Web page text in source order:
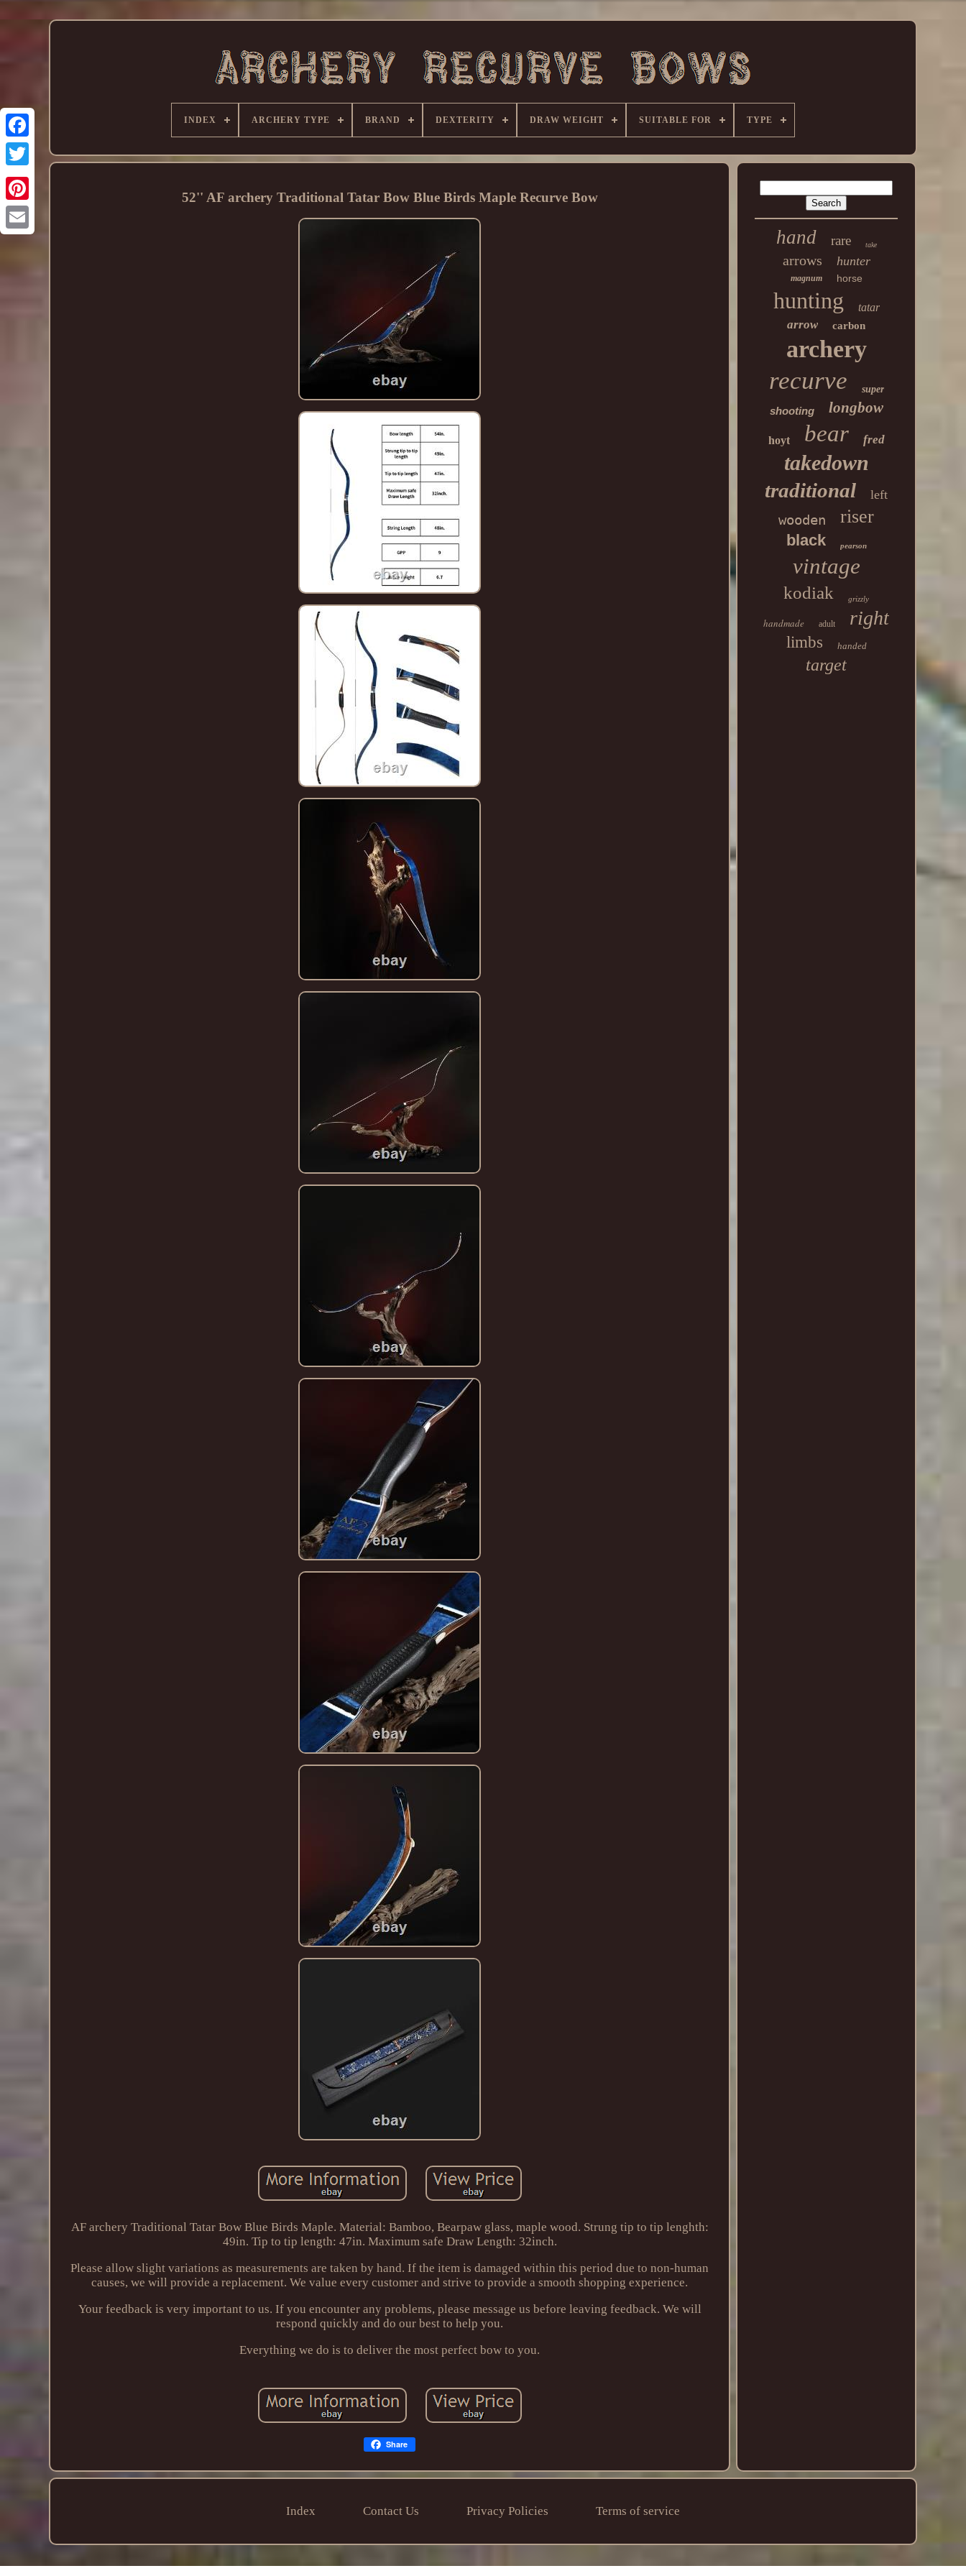
INDEX ARCHERY TYPE BRAND DEXTERITY DRAW WEIGHT SUITABLE FOR TYPE
52'' AF archery Traditional Tatar Bow Blue Birds Maple Recurve Bow
AF archery Traditional Tatar Bow Blue Birds Maple. Material: Bamboo, Bearpaw glass, maple wood. Strung tip to tip lenghth:
49in. Tip to tip length: 47in. Maximum safe Draw Length: 32inch.
Please allow slight variations as measurements are taken by hand. If the item is damaged within this period due to non-human
causes, we will provide a replacement. We value every customer and strive to provide a smooth shopping experience.
Your feedback is very important to us. If you encounter any problems, please message us before leaving feedback. We will
respond quickly and do our best to help you.
Everything we do is to deliver the most perfect bow to you.
Share
hand rare take
arrows hunter
magnum horse
hunting tatar
arrow carbon
archery
recurve super
shooting longbow
hoyt bear fred
takedown
traditional left
wooden riser
black pearson
vintage
kodiak grizzly
handmade adult right
limbs handed
target
Index Contact Us Privacy Policies Terms of service